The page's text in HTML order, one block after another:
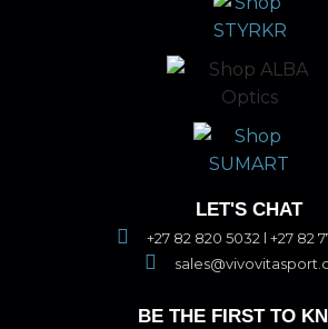
LET'S CHAT
+27 82 820 5032 l +27 82
BE THE FIRST TO